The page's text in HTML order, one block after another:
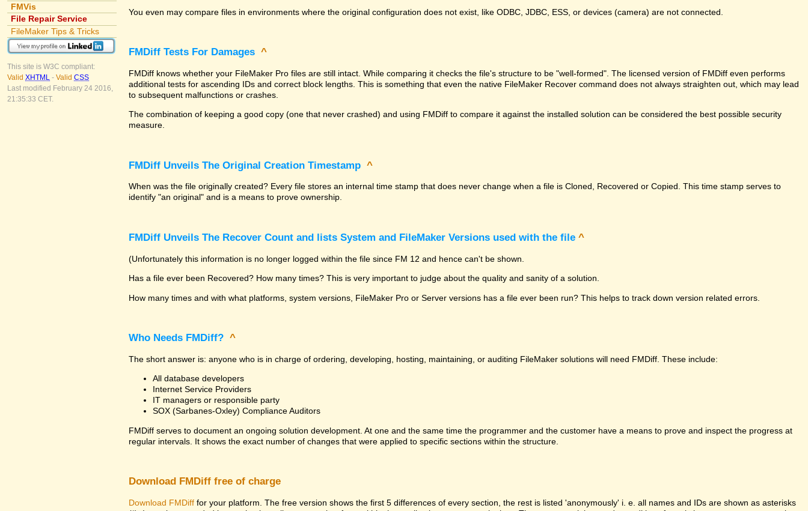
FMVis
File Repair Service
FileMaker Tips & Tricks
This site is W3C compliant:
Valid XHTML - Valid CSS
Last modified February 24 2016,
21:35:33 CET.
You even may compare files in environments where the original configuration does not exist, like ODBC, JDBC, ESS, or devices (camera) are not connected.
FMDiff Tests For Damages ^
FMDiff knows whether your FileMaker Pro files are still intact. While comparing it checks the file's structure to be "well-formed". The licensed version of FMDiff even performs
additional tests for ascending IDs and correct block lengths. This is something that even the native FileMaker Recover command does not always straighten out, which may lead
to subsequent malfunctions or crashes.
The combination of keeping a good copy (one that never crashed) and using FMDiff to compare it against the installed solution can be considered the best possible security
measure.
FMDiff Unveils The Original Creation Timestamp ^
When was the file originally created? Every file stores an internal time stamp that does never change when a file is Cloned, Recovered or Copied. This time stamp serves to
identify "an original" and is a means to prove ownership.
FMDiff Unveils The Recover Count and lists System and FileMaker Versions used with the file ^
(Unfortunately this information is no longer logged within the file since FM 12 and hence can't be shown.
Has a file ever been Recovered? How many times? This is very important to judge about the quality and sanity of a solution.
How many times and with what platforms, system versions, FileMaker Pro or Server versions has a file ever been run? This helps to track down version related errors.
Who Needs FMDiff? ^
The short answer is: anyone who is in charge of ordering, developing, hosting, maintaining, or auditing FileMaker solutions will need FMDiff. These include:
All database developers
Internet Service Providers
IT managers or responsible party
SOX (Sarbanes-Oxley) Compliance Auditors
FMDiff serves to document an ongoing solution development. At one and the same time the programmer and the customer have a means to prove and inspect the progress at
regular intervals. It shows the exact number of changes that were applied to specific sections within the structure.
Download FMDiff free of charge
Download FMDiff for your platform. The free version shows the first 5 differences of every section, the rest is listed 'anonymously' i. e. all names and IDs are shown as asterisks